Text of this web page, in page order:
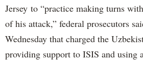
Jersey to “practice making turns
of his attack,” federal prosecutors
Wednesday that charged the
providing support to ISIS and using